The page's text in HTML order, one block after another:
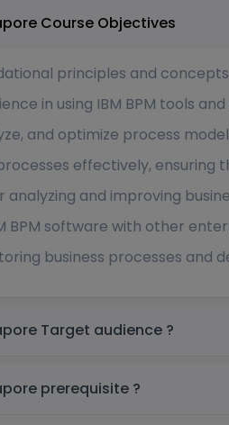
IBM BPM Training in Singapore Course Objectives
principles and
in using IBM BPM tools
and optimize process
effectively,
analyzing and improving
BPM software with other
business processes and
IBM BPM Training in Singapore Target audience ?
IBM BPM Training in Singapore prerequisite ?